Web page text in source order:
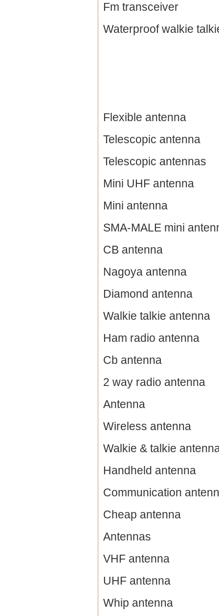
Fm transceiver
Waterproof walkie
Flexible antenna
Telescopic antenna
Telescopic antennas
Mini UHF antenna
Mini antenna
SMA-MALE mini
CB antenna
Nagoya antenna
Diamond antenna
Walkie talkie antenna
Ham radio antenna
Cb antenna
2 way radio antenna
Antenna
Wireless antenna
Walkie & talkie
Handheld antenna
Communication
Cheap antenna
Antennas
VHF antenna
UHF antenna
Whip antenna